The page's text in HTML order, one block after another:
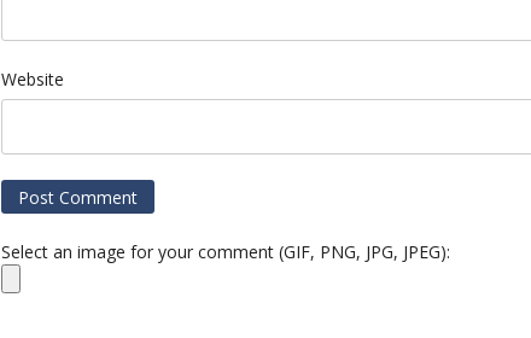
Website
Select an image for your comment (GIF, PNG, JPG, JPEG):